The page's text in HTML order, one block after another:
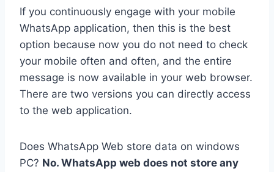
If you continuously engage with your mobile
WhatsApp application, then this is the best
option because now you do not need to check
your mobile often and often, and the entire
message is now available in your web browser.
There are two versions you can directly access
to the web application.
Does WhatsApp Web store data on windows
PC? No. WhatsApp web does not store any